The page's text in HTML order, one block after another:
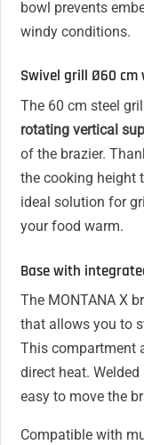
bowl prevents
windy conditions.
Swivel grill Ø60
The 60 cm steel
rotating vertical
of the brazier.
the cooking height
ideal solution for
your food warm.
Base with
The MONTANA X
that allows you to
This compartment
direct heat.
easy to move the
Compatible with